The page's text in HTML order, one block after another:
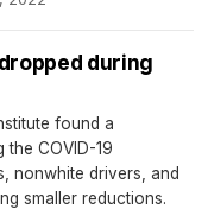
during
found a
COVID-19
nonwhite drivers, and
smaller reductions.